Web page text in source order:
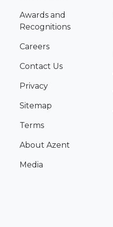
Awards and
Recognitions
Careers
Contact Us
Privacy
Sitemap
Terms
About Azent
Media